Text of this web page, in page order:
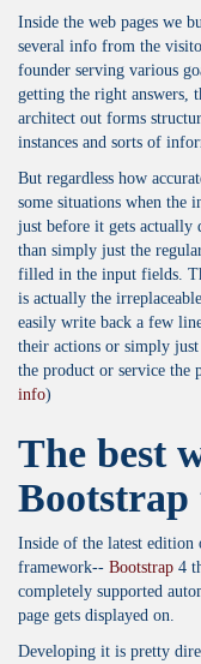
Inside the web pages we
several info from the
founder serving various
getting the right answers,
architect out forms
instances and sorts of
But regardless how
some situations when the
just before it gets actually
than simply just the
filled in the input fields.
is actually the
easily write back a few
their actions or simply just
the product or service the
info)
The best
Bootstrap
Inside of the latest edition
framework-- Bootstrap 4
completely supported
page gets displayed on.
Developing it is pretty